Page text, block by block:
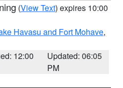
(View Text) expires 10:00
Havasu and Fort Mohave,
12:00
Updated: 06:05
PM